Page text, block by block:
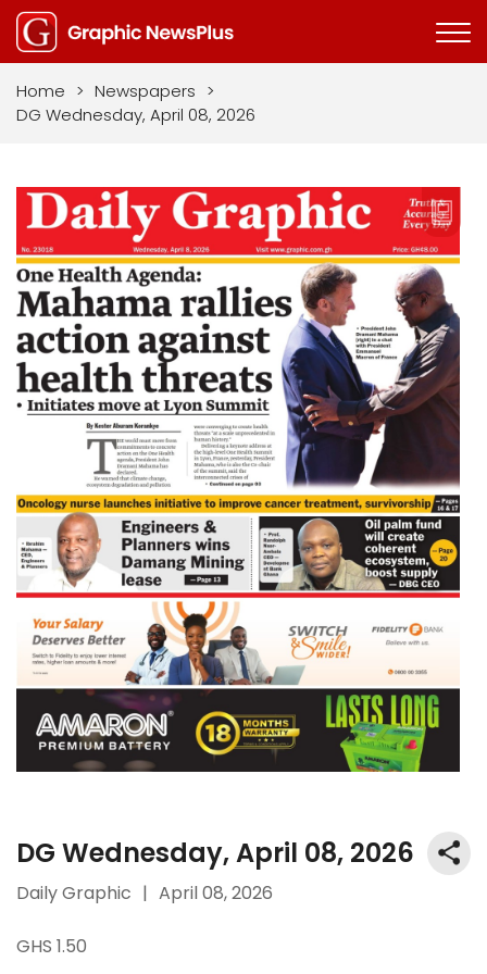
Home > Newspapers >
DG Wednesday, April 08, 2026
DG Wednesday, April 08, 2026
Daily Graphic | April 08, 2026
GHS 1.50